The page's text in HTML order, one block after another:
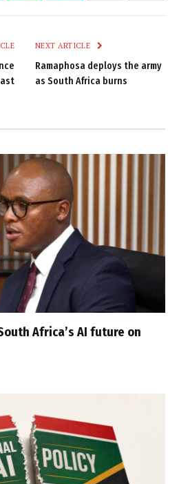
NEXT ARTICLE
Ramaphosa deploys the army
as South Africa burns
Africa’s AI future on